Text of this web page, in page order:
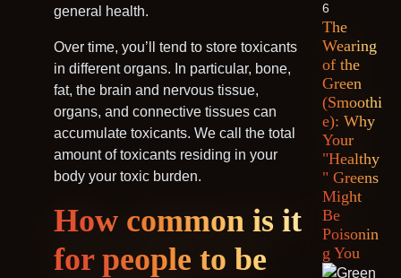
general health.
Over time, you’ll tend to store toxicants
in different organs. In particular, bone,
fat, the brain and nervous tissue,
organs, and connective tissues can
accumulate toxicants. We call the total
amount of toxicants residing in your
body your toxic burden.
How common is it
for people to be
6
The
Wearing
of the
Green
(Smoothi
e): Why
Your
"Healthy
" Greens
Might
Be
Poisonin
g You